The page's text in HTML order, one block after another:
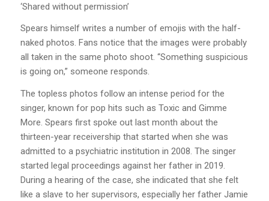
‘Shared without permission’
Spears himself writes a number of emojis with the half-
naked photos. Fans notice that the images were probably
all taken in the same photo shoot. “Something suspicious
is going on,” someone responds.
The topless photos follow an intense period for the
singer, known for pop hits such as Toxic and Gimme
More. Spears first spoke out last month about the
thirteen-year receivership that started when she was
admitted to a psychiatric institution in 2008. The singer
started legal proceedings against her father in 2019.
During a hearing of the case, she indicated that she felt
like a slave to her supervisors, especially her father Jamie